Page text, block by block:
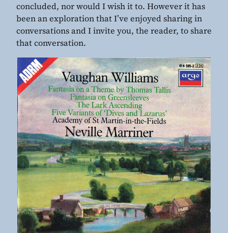
concluded, nor would I wish it to. However it has
been an exploration that I’ve enjoyed sharing in
conversations and I invite you, the reader, to share
that conversation.